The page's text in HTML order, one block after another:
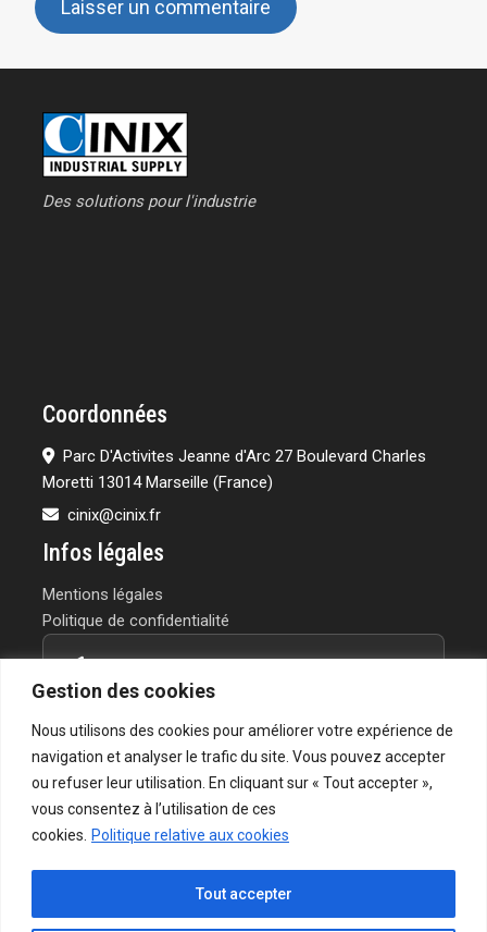
Gestion des cookies
Nous utilisons des cookies pour améliorer votre expérience de
navigation et analyser le trafic du site. Vous pouvez accepter
ou refuser leur utilisation. En cliquant sur « Tout accepter »,
vous consentez à l’utilisation de ces
cookies. Politique relative aux cookies
Tout accepter
Des solutions pour l'industrie
Coordonnées
Parc D'Activites Jeanne d'Arc 27 Boulevard Charles
Moretti 13014 Marseille (France)
cinix@cinix.fr
Infos légales
Mentions légales
Politique de confidentialité
Notre équipe vous répond rapidement.
→ Formulaire de contact
© 2026 CINIX - Chemicals & Services | Tous droits réservés.